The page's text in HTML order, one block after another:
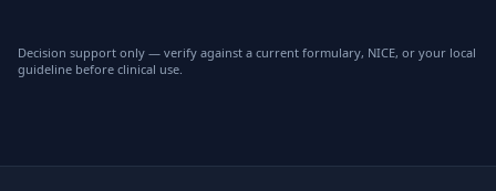
Decision support only — verify against a current formulary, NICE, or your local
guideline before clinical use.